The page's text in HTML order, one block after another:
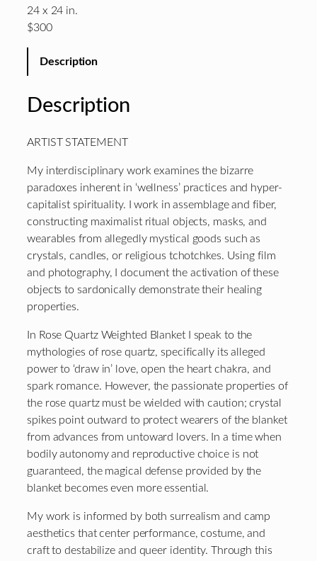
24 x 24 in.
$300
Description
Description
ARTIST STATEMENT
My interdisciplinary work examines the bizarre
paradoxes inherent in ‘wellness’ practices and hyper-
capitalist spirituality. I work in assemblage and fiber,
constructing maximalist ritual objects, masks, and
wearables from allegedly mystical goods such as
crystals, candles, or religious tchotchkes. Using film
and photography, I document the activation of these
objects to sardonically demonstrate their healing
properties.
In Rose Quartz Weighted Blanket I speak to the
mythologies of rose quartz, specifically its alleged
power to ‘draw in’ love, open the heart chakra, and
spark romance. However, the passionate properties of
the rose quartz must be wielded with caution; crystal
spikes point outward to protect wearers of the blanket
from advances from untoward lovers. In a time when
bodily autonomy and reproductive choice is not
guaranteed, the magical defense provided by the
blanket becomes even more essential.
My work is informed by both surrealism and camp
aesthetics that center performance, costume, and
craft to destabilize and queer identity. Through this